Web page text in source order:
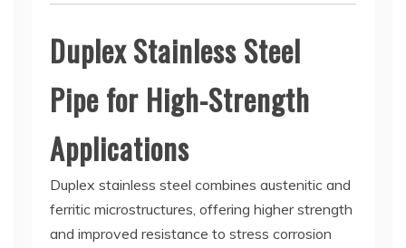
Duplex Stainless Steel
Pipe for High-Strength
Applications
Duplex stainless steel combines austenitic and
ferritic microstructures, offering higher strength
and improved resistance to stress corrosion